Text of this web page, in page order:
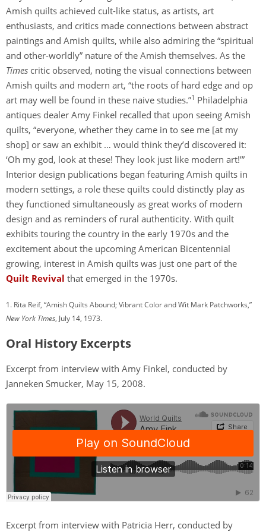
Amish quilts achieved cult-like status, as artists, art
enthusiasts, and critics made connections between abstract
paintings and Amish quilts, while also admiring the “spiritual
and other-worldly” nature of the Amish themselves. As the
Times critic observed, noting the visual connections between
Amish quilts and modern art, “the roots of hard edge and op
art may well be found in these naive studies.”1 Philadelphia
antiques dealer Amy Finkel recalled that upon seeing Amish
quilts, “everyone, whether they came in to see me [at my
shop] or saw an exhibit … would think they’d discovered it:
‘Oh my god, look at these! They look just like modern art!’”
Interior design publications began featuring Amish quilts in
modern settings, a role these quilts could distinctly play as
they functioned simultaneously as great works of modern
design and as reminders of rural authenticity. With quilt
exhibits touring the country in the early 1970s and the
excitement about the upcoming American Bicentennial
growing, interest in Amish quilts was just one part of the
Quilt Revival that emerged in the 1970s.
1. Rita Reif, “Amish Quilts Abound; Vibrant Color and Wit Mark Patchworks,”
New York Times, July 14, 1973.
Oral History Excerpts
Excerpt from interview with Amy Finkel, conducted by
Janneken Smucker, May 15, 2008.
Excerpt from interview with Patricia Herr, conducted by